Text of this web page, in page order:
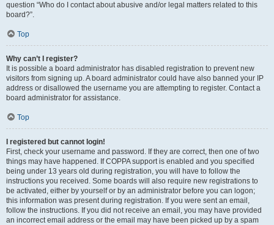
question “Who do I contact about abusive and/or legal matters related to this
board?”.
Top
Why can’t I register?
It is possible a board administrator has disabled registration to prevent new
visitors from signing up. A board administrator could have also banned your IP
address or disallowed the username you are attempting to register. Contact a
board administrator for assistance.
Top
I registered but cannot login!
First, check your username and password. If they are correct, then one of two
things may have happened. If COPPA support is enabled and you specified
being under 13 years old during registration, you will have to follow the
instructions you received. Some boards will also require new registrations to
be activated, either by yourself or by an administrator before you can logon;
this information was present during registration. If you were sent an email,
follow the instructions. If you did not receive an email, you may have provided
an incorrect email address or the email may have been picked up by a spam